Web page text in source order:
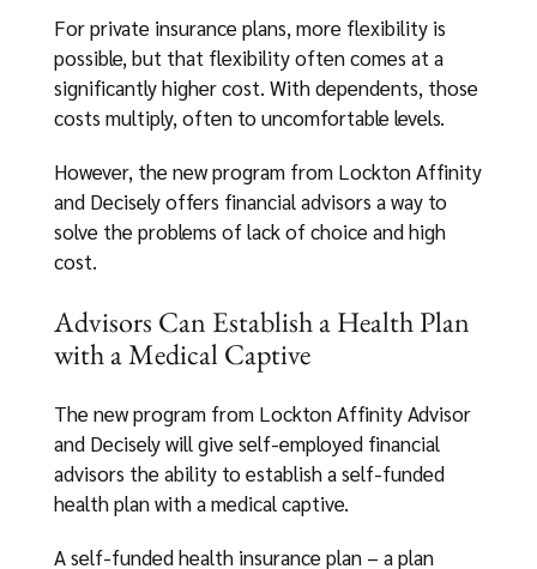
For private insurance plans, more flexibility is
possible, but that flexibility often comes at a
significantly higher cost. With dependents, those
costs multiply, often to uncomfortable levels.
However, the new program from Lockton Affinity
and Decisely offers financial advisors a way to
solve the problems of lack of choice and high
cost.
Advisors Can Establish a Health Plan
with a Medical Captive
The new program from Lockton Affinity Advisor
and Decisely will give self-employed financial
advisors the ability to establish a self-funded
health plan with a medical captive.
A self-funded health insurance plan – a plan